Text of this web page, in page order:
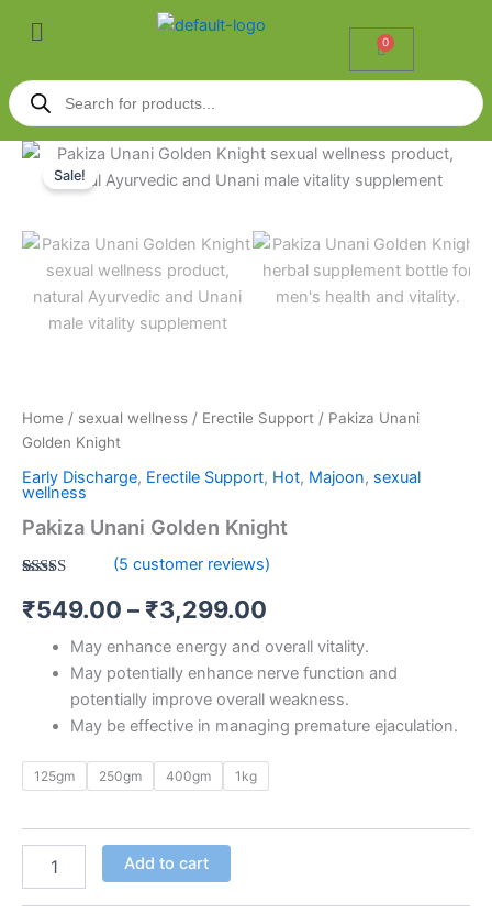
Menu
0
Cart
Products
search
Sale!
Home / sexual wellness / Erectile Support / Pakiza Unani
Golden Knight
Early Discharge, Erectile Support, Hot, Majoon, sexual
wellness
Pakiza Unani Golden Knight
out of 5
based on
ratings
(5 customer reviews)
₹549.00 – ₹3,299.00
Price
₹549.00
through
May enhance energy and overall vitality.
May potentially enhance nerve function and
potentially improve overall weakness.
May be effective in managing premature ejaculation.
125gm 250gm 400gm 1kg
Pakiza
Unani
Golden
quantity
Add to cart